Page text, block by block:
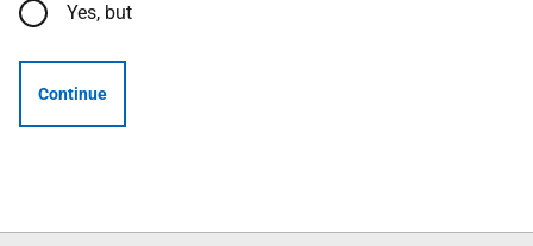
Yes, but
Continue